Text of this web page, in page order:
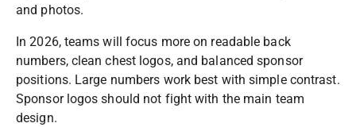
and photos.
In 2026, teams will focus more on readable back
numbers, clean chest logos, and balanced sponsor
positions. Large numbers work best with simple contrast.
Sponsor logos should not fight with the main team
design.